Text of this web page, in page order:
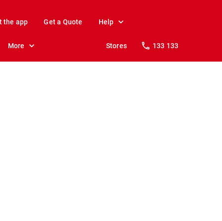
the app Get a Quote Help
More Stores 133 133